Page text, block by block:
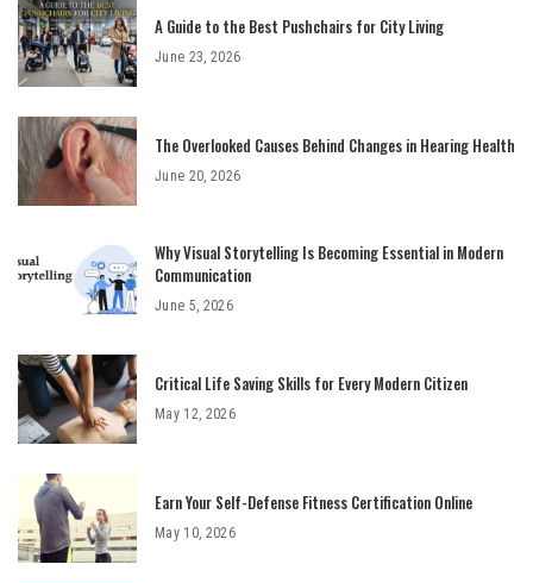
A Guide to the Best Pushchairs for City Living
June 23, 2026
The Overlooked Causes Behind Changes in Hearing Health
June 20, 2026
Why Visual Storytelling Is Becoming Essential in Modern
Communication
June 5, 2026
Critical Life Saving Skills for Every Modern Citizen
May 12, 2026
Earn Your Self-Defense Fitness Certification Online
May 10, 2026